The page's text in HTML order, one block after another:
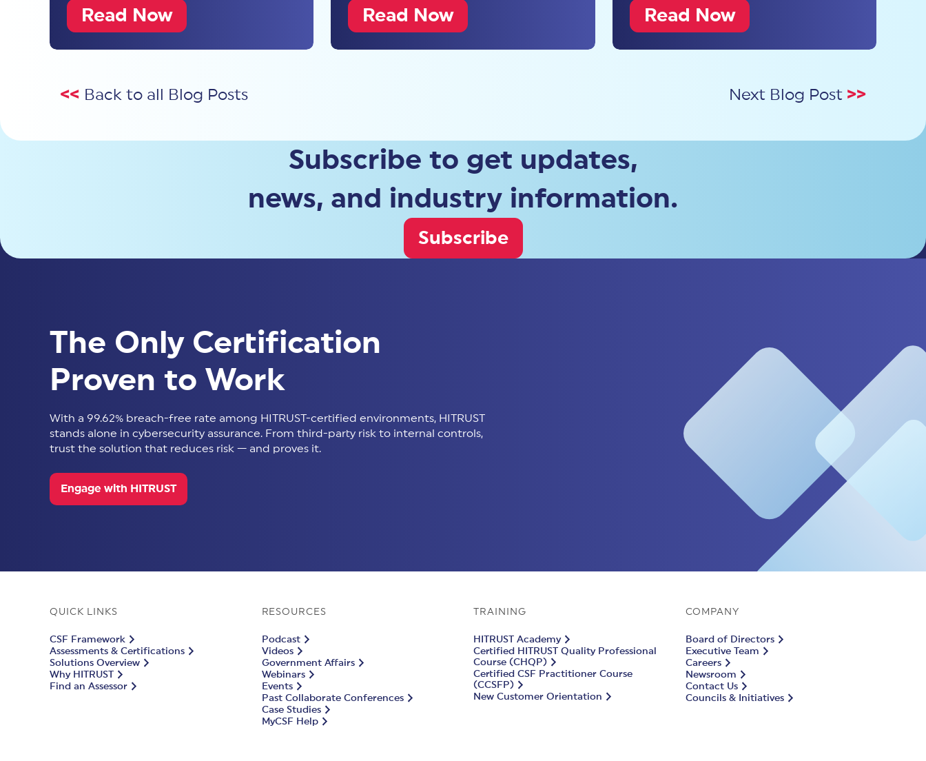
Read Now Read Now Read Now
<< Back to all Blog Posts Next Blog Post >>
Subscribe to get updates,
news, and industry information.
Subscribe
The Only Certification
Proven to Work
With a 99.62% breach-free rate among HITRUST-certified environments, HITRUST
stands alone in cybersecurity assurance. From third-party risk to internal controls,
trust the solution that reduces risk — and proves it.
Engage with HITRUST
QUICK LINKS
CSF Framework
Assessments & Certifications
Solutions Overview
Why HITRUST
Find an Assessor
RESOURCES
Podcast
Videos
Government Affairs
Webinars
Events
Past Collaborate Conferences
Case Studies
MyCSF Help
TRAINING
HITRUST Academy
Certified HITRUST Quality Professional
Course (CHQP)
Certified CSF Practitioner Course
(CCSFP)
New Customer Orientation
COMPANY
Board of Directors
Executive Team
Careers
Newsroom
Contact Us
Councils & Initiatives